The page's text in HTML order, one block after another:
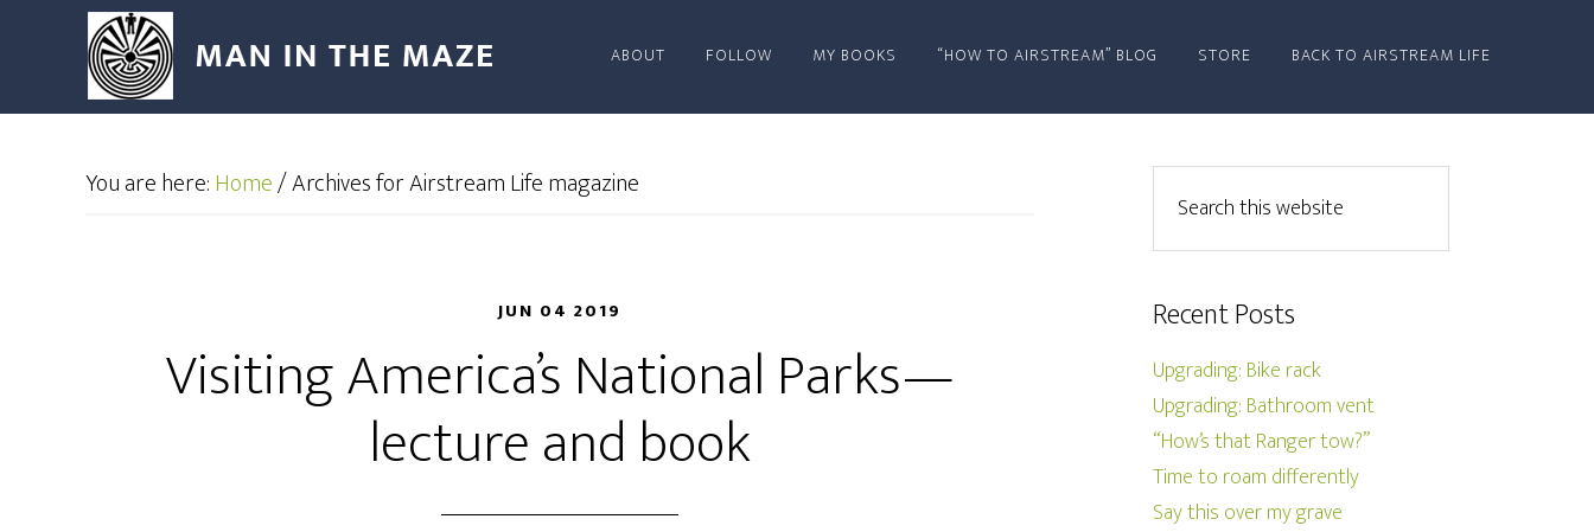
ABOUT FOLLOW MY BOOKS “HOW TO AIRSTREAM” BLOG STORE BACK TO AIRSTREAM LIFE
You are here:Home/Archives for Airstream Life magazine
JUN 04 2019
Visiting America’s National Parks—
lecture and book
Recent Posts
Upgrading: Bike rack
Upgrading: Bathroom vent
“How’s that Ranger tow?”
Time to roam differently
Say this over my grave